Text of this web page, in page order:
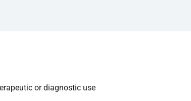
or diagnostic use